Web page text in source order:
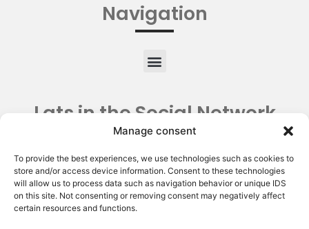
Manage consent
To provide the best experiences, we use technologies such as cookies to
store and/or access device information. Consent to these technologies
will allow us to process data such as navigation behavior or unique IDS
on this site. Not consenting or removing consent may negatively affect
certain resources and functions.
Navigation
Lats in the Social Network